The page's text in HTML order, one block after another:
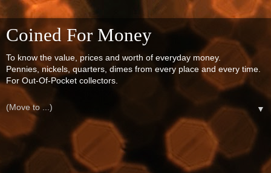
Coined For Money
To know the value, prices and worth of everyday money.
Pennies, nickels, quarters, dimes from every place and every time.
For Out-Of-Pocket collectors.
▼